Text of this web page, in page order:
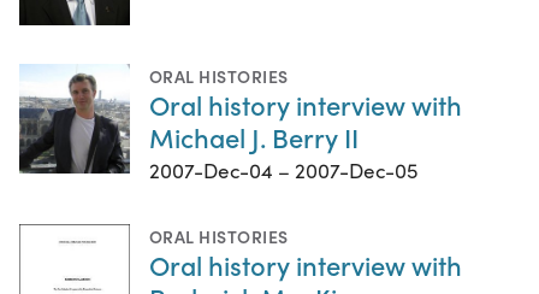
ORAL HISTORIES
Oral history interview with
Michael J. Berry II
2007-Dec-04 – 2007-Dec-05
ORAL HISTORIES
Oral history interview with